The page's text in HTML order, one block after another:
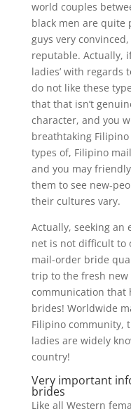
world couples
black men are quite
guys very
reputable. Actually,
ladies’ with regards
do not like these
that that isn’t
character, and you
breathtaking
types of, Filipino
and you may
them to see new-
their cultures vary.
Actually, seeking an
net is not difficult to
mail-order bride
trip to the fresh
communication that
brides! Worldwide
Filipino community,
ladies are widely
country!
Very important
brides
Like all Western